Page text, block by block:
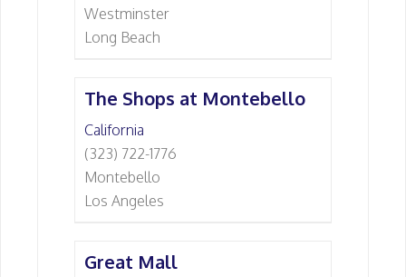
Westminster
Long Beach
The Shops at Montebello
California
(323) 722-1776
Montebello
Los Angeles
Great Mall